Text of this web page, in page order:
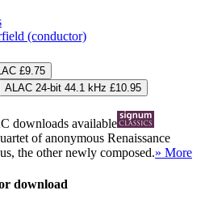
(conductor)
£9.75
ALAC 24-bit 44.1 kHz £10.95
downloads available
of anonymous Renaissance
the other newly composed.» More
download